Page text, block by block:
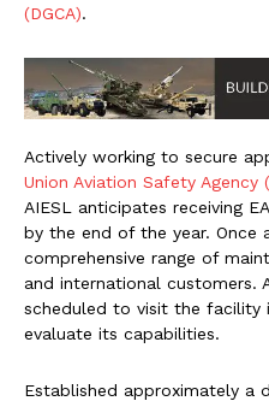
(DGCA).
Actively working to secure
Union Aviation Safety Agency
AIESL anticipates receiving
by the end of the year. Once
comprehensive range of
and international customers.
scheduled to visit the facility
evaluate its capabilities.
Established approximately a